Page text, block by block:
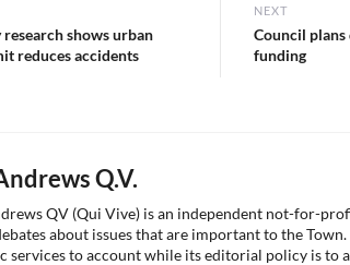
shows urban
reduces accidents
NEXT
Next
post:
Council
funding
Q.V.
QV (Qui Vive) is an independent not-for-
about issues that are important to the
services to account while its editorial policy is to